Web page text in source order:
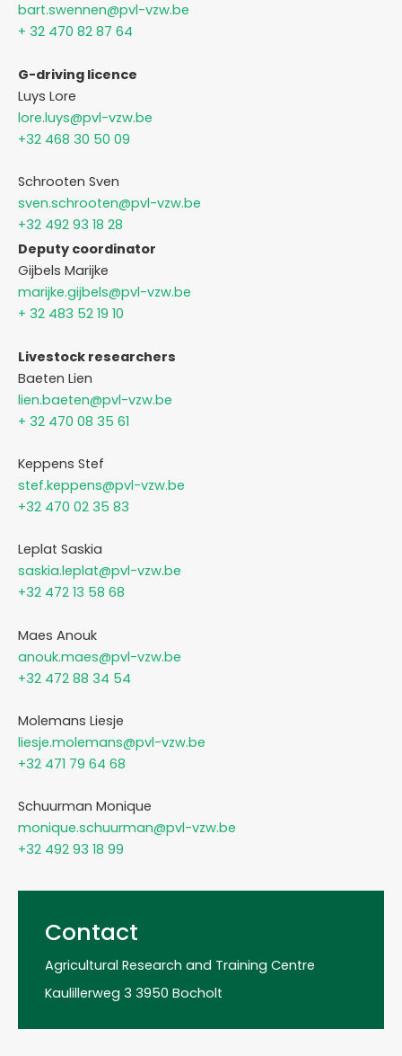
bart.swennen@pvl-vzw.be
+ 32 470 82 87 64
G-driving licence
Luys Lore
lore.luys@pvl-vzw.be
+32 468 30 50 09
Schrooten Sven
sven.schrooten@pvl-vzw.be
+32 492 93 18 28
Deputy coordinator
Gijbels Marijke
marijke.gijbels@pvl-vzw.be
+ 32 483 52 19 10
Livestock researchers
Baeten Lien
lien.baeten@pvl-vzw.be
+ 32 470 08 35 61
Keppens Stef
stef.keppens@pvl-vzw.be
+32 470 02 35 83
Leplat Saskia
saskia.leplat@pvl-vzw.be
+32 472 13 58 68
Maes Anouk
anouk.maes@pvl-vzw.be
+32 472 88 34 54
Molemans Liesje
liesje.molemans@pvl-vzw.be
+32 471 79 64 68
Schuurman Monique
monique.schuurman@pvl-vzw.be
+32 492 93 18 99
Contact
Agricultural Research and Training Centre
Kaulillerweg 3 3950 Bocholt